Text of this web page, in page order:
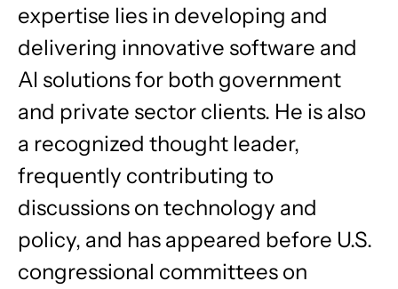
expertise lies in developing and
delivering innovative software and
AI solutions for both government
and private sector clients. He is also
a recognized thought leader,
frequently contributing to
discussions on technology and
policy, and has appeared before U.S.
congressional committees on